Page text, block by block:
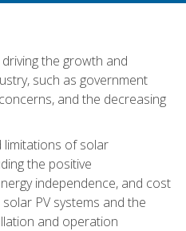
the growth and
such as government
and the decreasing
limitations of solar
the positive
independence, and cost
PV systems and the
and operation